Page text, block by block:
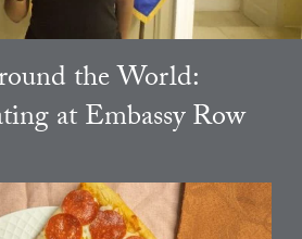
the World:
at Embassy Row